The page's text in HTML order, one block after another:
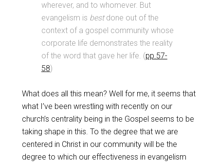
wherever, and to whomever. But
evangelism is bestdone out of the
context of a gospel community whose
corporate life demonstrates the reality
of the word that gave her life. (pp.57-
58)
What does all this mean? Well for me, it seems that
what I’ve been wrestling with recently on our
church’s centrality being in the Gospel seems to be
taking shape in this. To the degree that we are
centered in Christ in our community will be the
degree to which our effectiveness in evangelism